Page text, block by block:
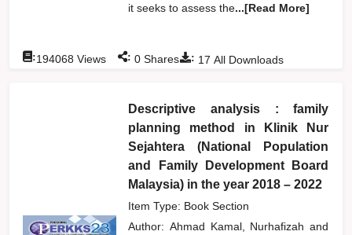
it seeks to assess the...[Read More]
: 17 All Downloads
:194068 Views : 0 Shares
Descriptive analysis : family
planning method in Klinik Nur
Sejahtera (National Population
and Family Development Board
Malaysia) in the year 2018 – 2022
Item Type: Book Section
Author: Ahmad Kamal, Nurhafizahand